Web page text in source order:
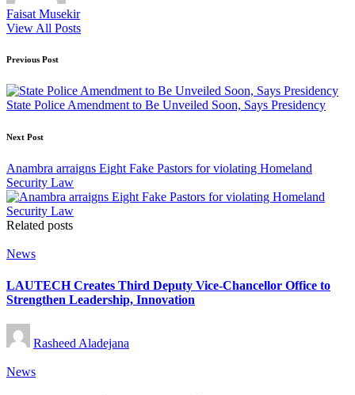
Faisat Musekir
View All Posts
Post
navigation
Previous Post
State Police Amendment to Be Unveiled Soon, Says Presidency
Next Post
Anambra arraigns Eight Fake Pastors for violating Homeland
Security Law
Related posts
Posted
News
LAUTECH Creates Third Deputy Vice-Chancellor Office to
Strengthen Leadership, Innovation
Posted
by
Rasheed Aladejana
Posted
News